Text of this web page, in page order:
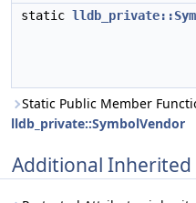
static
Static Public Member
lldb_private::SymbolVendor
Additional Inherited